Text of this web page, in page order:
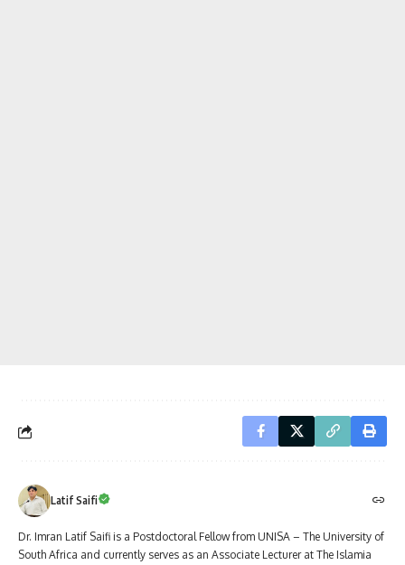
Latif Saifi
Dr. Imran Latif Saifi is a Postdoctoral Fellow from UNISA – The University of
South Africa and currently serves as an Associate Lecturer at The Islamia